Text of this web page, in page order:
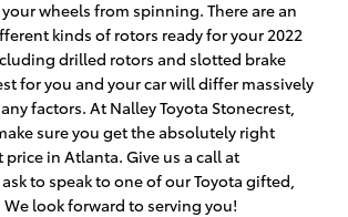
wheels from spinning. There are an
kinds of rotors ready for your 2022
drilled rotors and slotted brake
for you and your car will differ massively
factors. At Nalley Toyota Stonecrest,
sure you get the absolutely right
in Atlanta. Give us a call at
to speak to one of our Toyota gifted,
look forward to serving you!